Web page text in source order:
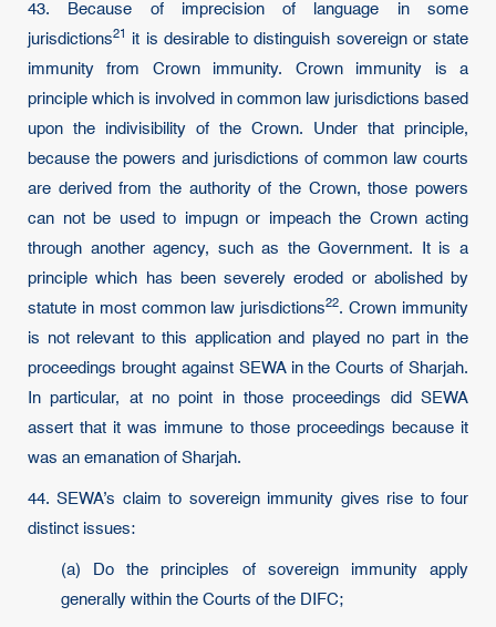
43. Because of imprecision of language in some
jurisdictions21
it is desirable to distinguish sovereign or state
immunity from Crown immunity. Crown immunity is a
principle which is involved in common law jurisdictions based
upon the indivisibility of the Crown. Under that principle,
because the powers and jurisdictions of common law courts
are derived from the authority of the Crown, those powers
can not be used to impugn or impeach the Crown acting
through another agency, such as the Government. It is a
principle which has been severely eroded or abolished by
statute in most common law jurisdictions22. Crown immunity
is not relevant to this application and played no part in the
proceedings brought against SEWA in the Courts of Sharjah.
In particular, at no point in those proceedings did SEWA
assert that it was immune to those proceedings because it
was an emanation of Sharjah.
44. SEWA’s claim to sovereign immunity gives rise to four
distinct issues:
(a) Do the principles of sovereign immunity apply
generally within the Courts of the DIFC;